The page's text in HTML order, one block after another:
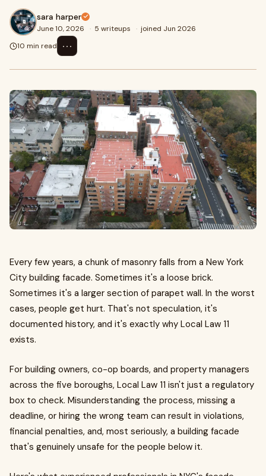
sara harper
June 10, 2026 · 5 writeups · joined Jun 2026
10 min read
⋯
Every few years, a chunk of masonry falls from a New York
City building facade. Sometimes it's a loose brick.
Sometimes it's a larger section of parapet wall. In the worst
cases, people get hurt. That's not speculation, it's
documented history, and it's exactly why Local Law 11
exists.
For building owners, co-op boards, and property managers
across the five boroughs, Local Law 11 isn't just a regulatory
box to check. Misunderstanding the process, missing a
deadline, or hiring the wrong team can result in violations,
financial penalties, and, most seriously, a building facade
that's genuinely unsafe for the people below it.